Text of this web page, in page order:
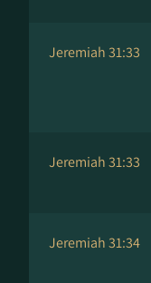
Jeremiah 31:33
Jeremiah 31:33
Jeremiah 31:34